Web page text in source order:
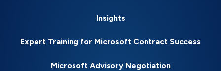
Insights
Expert Training for Microsoft Contract Success
Microsoft Advisory Negotiation